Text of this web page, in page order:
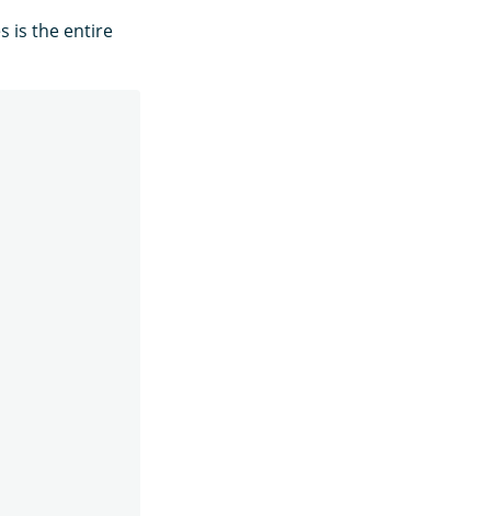
is the entire